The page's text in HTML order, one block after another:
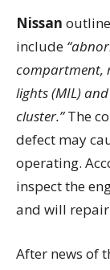
Nissan
include
compartment,
lights (MIL)
cluster.”The
defect may
operating.
inspect the
and will repair
After news of